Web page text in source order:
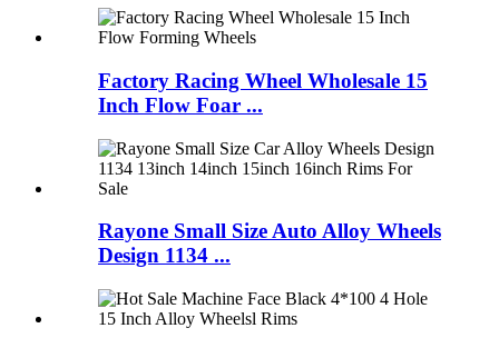
Factory Racing Wheel Wholesale 15
Inch Flow Foar ...
Rayone Small Size Auto Alloy Wheels
Design 1134 ...